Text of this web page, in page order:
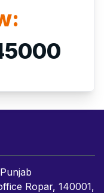
Ropar, 140001,